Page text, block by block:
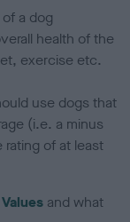
a dog
health of the
exercise etc.
use dogs that
(i.e. a minus
of at least
and what